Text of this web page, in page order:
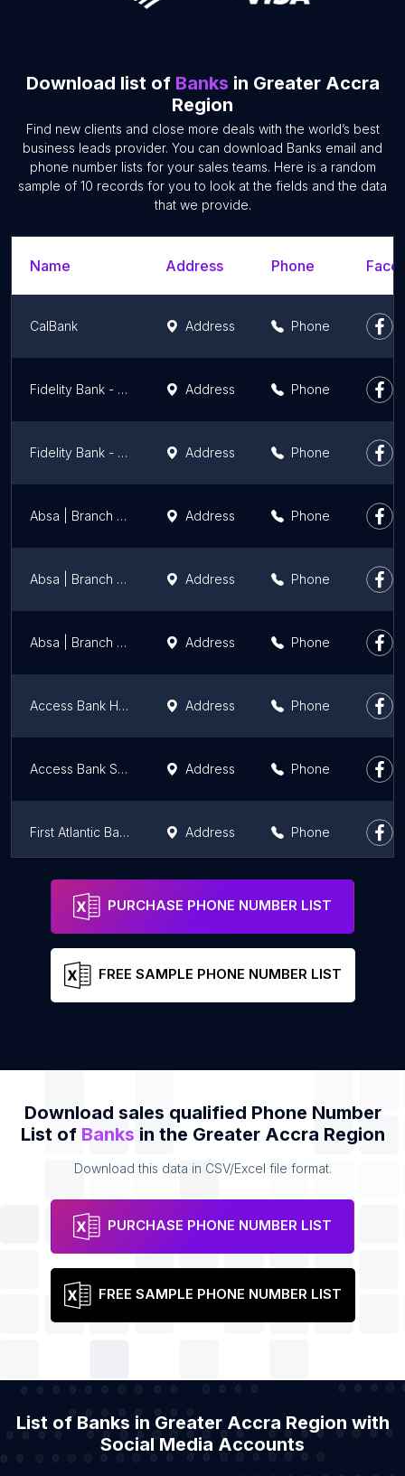
Download list of Banks in Greater Accra
Region
Find new clients and close more deals with the world’s best
business leads provider. You can download Banks email and
phone number lists for your sales teams. Here is a random
sample of 10 records for you to look at the fields and the data
that we provide.
Name Address Phone
CalBank Address Phone
Fidelity Bank - Haatso Address Phone
Fidelity Bank - Accra High Street Address Phone
Absa | Branch | Darkuman Address Phone
Absa | Branch | East Legon Address Phone
Absa | Branch | Haatso Address Phone
Access Bank Haatso Address Phone
Access Bank Spintex Address Phone
First Atlantic Bank | Accra Central | Branch Address Phone
PURCHASE PHONE NUMBER LIST
FREE SAMPLE PHONE NUMBER LIST
Download sales qualified Phone Number
List of Banks in the Greater Accra Region
Download this data in CSV/Excel file format.
PURCHASE PHONE NUMBER LIST
FREE SAMPLE PHONE NUMBER LIST
List of Banks in Greater Accra Region with
Social Media Accounts